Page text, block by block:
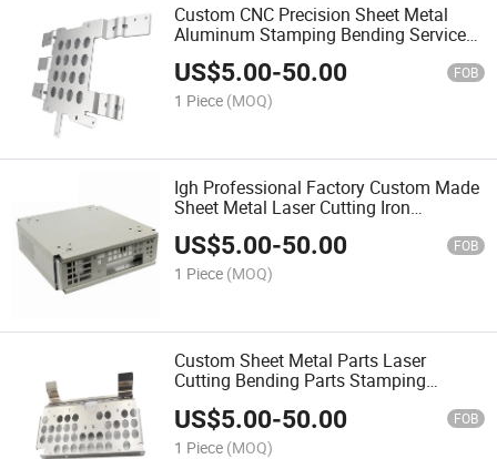
Custom CNC Precision Sheet Metal
Aluminum Stamping Bending Service
Processing Hardware Parts
US$5.00-50.00 FOB
1 Piece (MOQ)
Igh Professional Factory Custom Made
Sheet Metal Laser Cutting Iron
Stainless Steel Fabrication Services
US$5.00-50.00 FOB
1 Piece (MOQ)
Custom Sheet Metal Parts Laser
Cutting Bending Parts Stamping
Punch Processing Fabrication
US$5.00-50.00 FOB
1 Piece (MOQ)